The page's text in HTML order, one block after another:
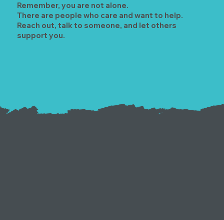
Remember, you are not alone.
There are people who care and want to help.
Reach out, talk to someone, and let others
support you.